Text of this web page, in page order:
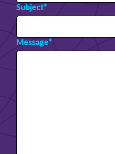
Subject*
Message*